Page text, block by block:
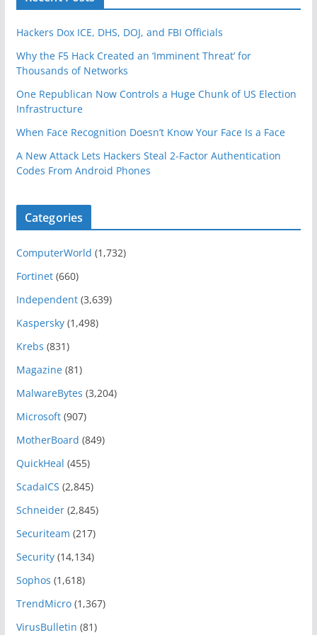
Hackers Dox ICE, DHS, DOJ, and FBI Officials
Why the F5 Hack Created an ‘Imminent Threat’ for
Thousands of Networks
One Republican Now Controls a Huge Chunk of US Election
Infrastructure
When Face Recognition Doesn’t Know Your Face Is a Face
A New Attack Lets Hackers Steal 2-Factor Authentication
Codes From Android Phones
Categories
ComputerWorld (1,732)
Fortinet(660)
Independent(3,639)
Kaspersky(1,498)
Krebs (831)
Magazine(81)
MalwareBytes (3,204)
Microsoft(907)
MotherBoard (849)
QuickHeal (455)
ScadaICS (2,845)
Schneider(2,845)
Securiteam (217)
Security(14,134)
Sophos (1,618)
TrendMicro(1,367)
VirusBulletin (81)